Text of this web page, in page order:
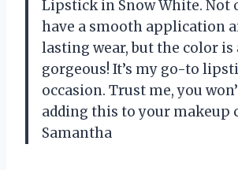
Lipstick in Snow White. Not
have a smooth application
lasting wear, but the color is
gorgeous! It’s my go-to
occasion. Trust me, you
adding this to your makeup
Samantha